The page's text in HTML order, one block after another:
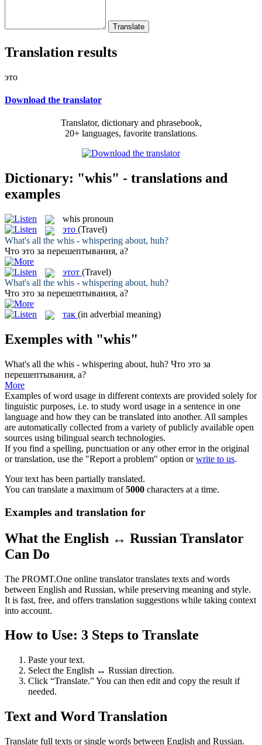
Translation results
это
Download the translator
Translator, dictionary and phrasebook,
20+ languages, favorite translations.
Dictionary: "whis" - translations and
examples
whis pronoun
это (Travel)
What's all the whis - whispering about, huh?
Что это за перешептывания, а?
этот (Travel)
What's all the whis - whispering about, huh?
Что это за перешептывания, а?
так (in adverbial meaning)
Exemples with "whis"
What's all the whis - whispering about, huh? Что это за
перешептывания, а?
More
Examples of word usage in different contexts are provided solely for
linguistic purposes, i.e. to study word usage in a sentence in one
language and how they can be translated into another. All samples
are automatically collected from a variety of publicly available open
sources using bilingual search technologies.
If you find a spelling, punctuation or any other error in the original
or translation, use the "Report a problem" option orwrite to us.
Your text has been partially translated.
You can translate a maximum of5000 characters at a time.
Examples and translation for
What the English ↔ Russian Translator
Can Do
The PROMT.One online translator translates texts and words
between English and Russian, while preserving meaning and style.
It is fast, free, and offers translation suggestions while taking context
into account.
How to Use: 3 Steps to Translate
Paste your text.
Select the English ↔ Russian direction.
Click “Translate.” You can then edit and copy the result if
needed.
Text and Word Translation
Translate full texts or single words between English and Russian.